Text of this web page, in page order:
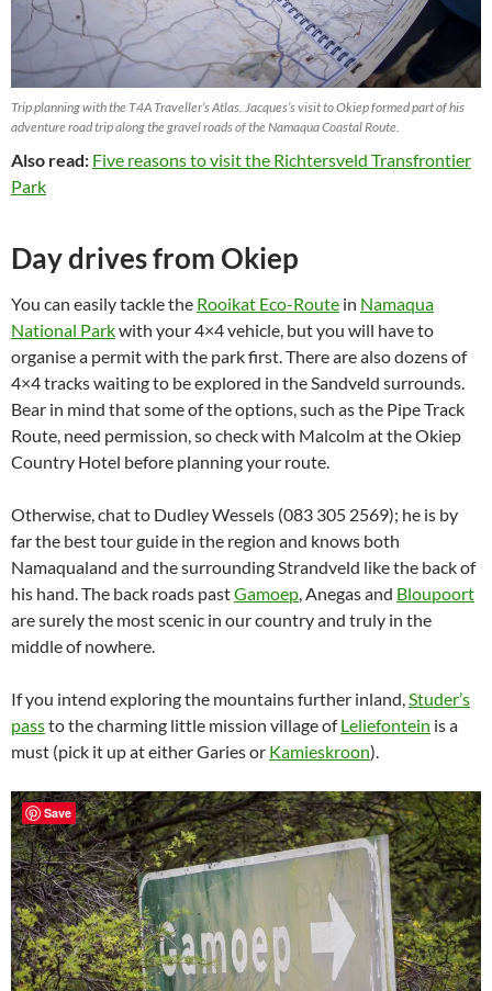
Trip planning with the T4A Traveller’s Atlas. Jacques’s visit to Okiep formed part of his
adventure road trip along the gravel roads of the Namaqua Coastal Route.
Also read: Five reasons to visit the Richtersveld Transfrontier
Park
Day drives from Okiep
You can easily tackle the Rooikat Eco-Route in Namaqua
National Parkwith your 4×4 vehicle, but you will have to
organise a permit with the park first. There are also dozens of
4×4 tracks waiting to be explored in the Sandveld surrounds.
Bear in mind that some of the options, such as the Pipe Track
Route, need permission, so check with Malcolm at the Okiep
Country Hotel before planning your route.
Otherwise, chat to Dudley Wessels (083 305 2569); he is by
far the best tour guide in the region and knows both
Namaqualand and the surrounding Strandveld like the back of
his hand. The back roads pastGamoep, Anegas and Bloupoort
are surely the most scenic in our country and truly in the
middle of nowhere.
If you intend exploring the mountains further inland,Studer’s
passto the charming little mission village ofLeliefontein is a
must (pick it up at either Garies or Kamieskroon).
Save